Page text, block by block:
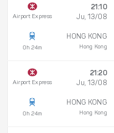
Airport Express
0h 24m
21:10
Ju, 13/08
HONG KONG
Hong Kong
Airport Express
0h 24m
21:20
Ju, 13/08
HONG KONG
Hong Kong